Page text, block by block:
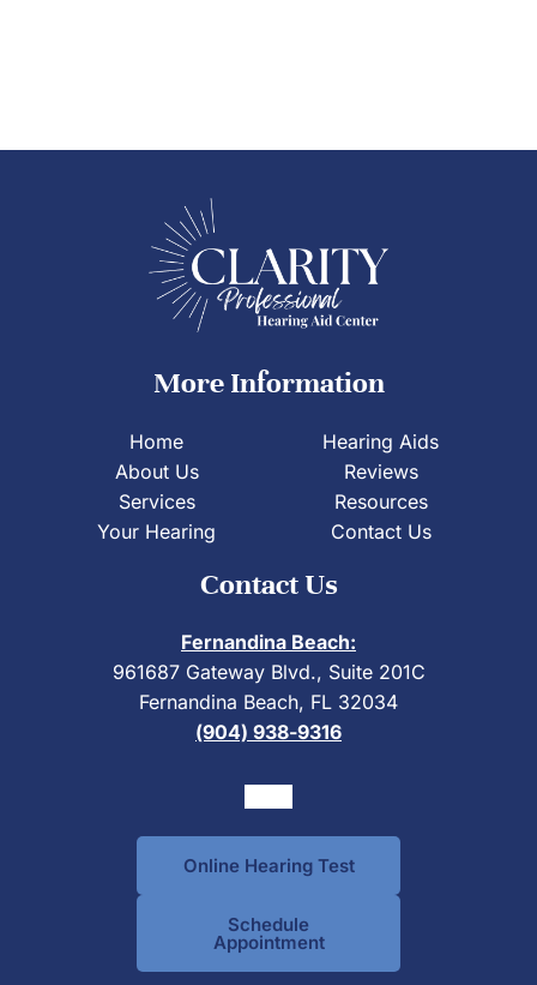
More Information
Home
About Us
Services
Your Hearing
Hearing Aids
Reviews
Resources
Contact Us
Contact Us
Fernandina Beach:
961687 Gateway Blvd., Suite 201C
Fernandina Beach, FL 32034
(904) 938-9316
Online Hearing Test
Schedule
Appointment